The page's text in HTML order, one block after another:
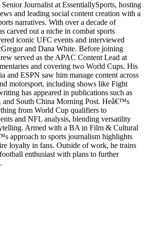
Journalist at EssentiallySports, hosting
and leading social content creation with a
narratives. With over a decade of
carved out a niche in combat sports
iconic UFC events and interviewed
and Dana White. Before joining
served as the APAC Content Lead at
and covering two World Cups. His
and ESPN saw him manage content across
motorsport, including shows like Fight
has appeared in publications such as
and South China Morning Post. Heâ€™s
from World Cup qualifiers to
and NFL analysis, blending versatility
Armed with a BA in Film & Cultural
approach to sports journalism highlights
loyalty in fans. Outside of work, he trains
enthusiast with plans to further